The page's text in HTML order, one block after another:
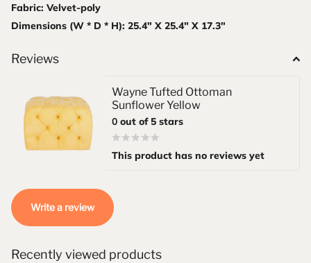
Fabric: Velvet-poly
Dimensions (W * D * H): 25.4" X 25.4" X 17.3"
Reviews
Wayne Tufted Ottoman
Sunflower Yellow
0 out of 5 stars
This product has no reviews yet
Write a review
Recently viewed products